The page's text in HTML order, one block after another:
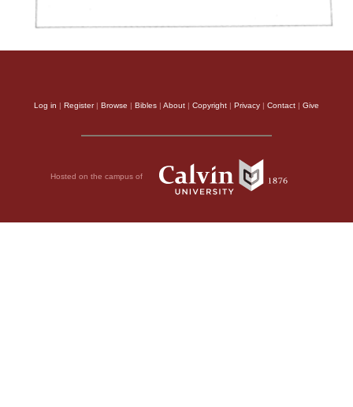
Log in | Register| Browse | Bibles | About | Copyright | Privacy | Contact | Give
Hosted on the campus of